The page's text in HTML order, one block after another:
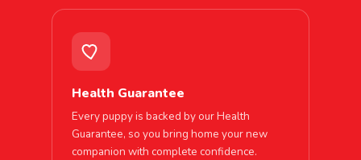
Health Guarantee
Every puppy is backed by our Health
Guarantee, so you bring home your new
companion with complete confidence.